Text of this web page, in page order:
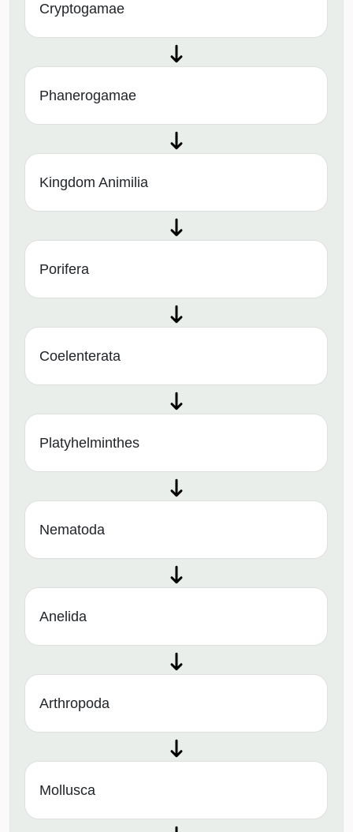
Cryptogamae
Phanerogamae
Kingdom Animilia
Porifera
Coelenterata
Platyhelminthes
Nematoda
Anelida
Arthropoda
Mollusca